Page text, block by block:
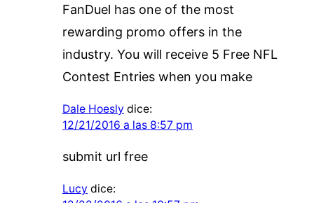
FanDuel has one of the most
rewarding promo offers in the
industry. You will receive 5 Free NFL
Contest Entries when you make
Dale Hoesly dice:
12/21/2016 a las 8:57 pm
submit url free
Lucy dice: